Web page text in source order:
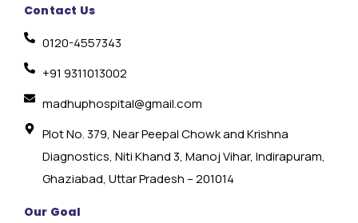
Contact Us
0120-4557343
+91 9311013002
madhuphospital@gmail.com
Plot No. 379, Near Peepal Chowk and Krishna
Diagnostics, Niti Khand 3, Manoj Vihar, Indirapuram,
Ghaziabad, Uttar Pradesh – 201014
Our Goal